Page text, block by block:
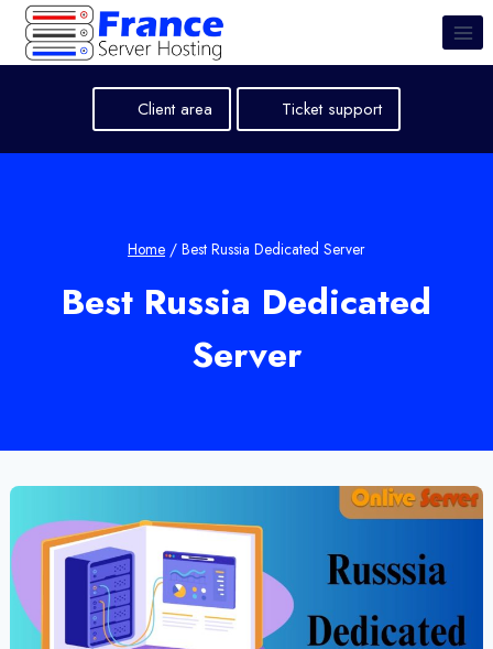
Skip
content
Client area Ticket support
Home / Best Russia Dedicated Server
Best Russia Dedicated
Server